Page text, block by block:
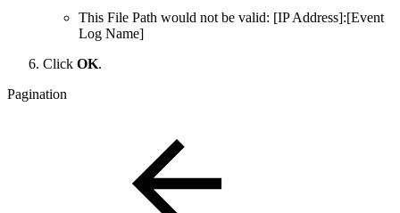
This File Path would not be valid: [IP Address]:[Event
Log Name]
Click OK.
Pagination